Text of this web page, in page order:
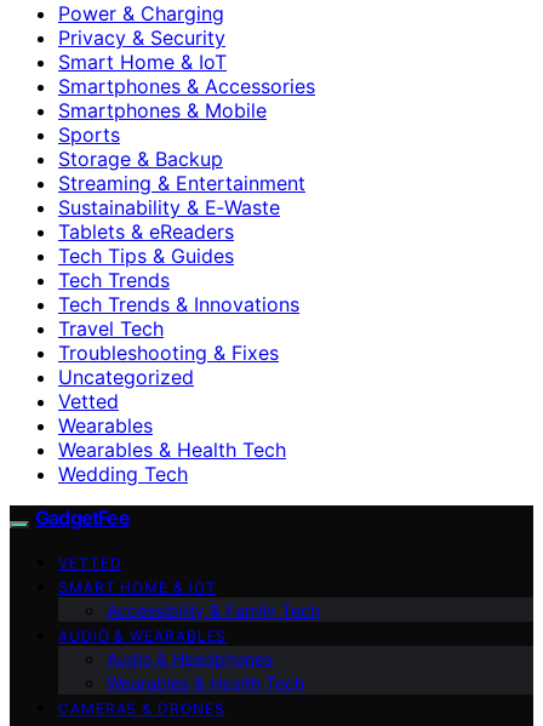
Power & Charging
Privacy & Security
Smart Home & IoT
Smartphones & Accessories
Smartphones & Mobile
Sports
Storage & Backup
Streaming & Entertainment
Sustainability & E‑Waste
Tablets & eReaders
Tech Tips & Guides
Tech Trends
Tech Trends & Innovations
Travel Tech
Troubleshooting & Fixes
Uncategorized
Vetted
Wearables
Wearables & Health Tech
Wedding Tech
GadgetFee
VETTED
SMART HOME & IOT
Accessibility & Family Tech
AUDIO & WEARABLES
Audio & Headphones
Wearables & Health Tech
CAMERAS & DRONES